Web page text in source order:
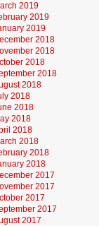
2019
2019
2019
2018
2018
2018
2018
2018
2018
2018
2018
2018
2018
2018
2018
2017
2017
2017
2017
2017